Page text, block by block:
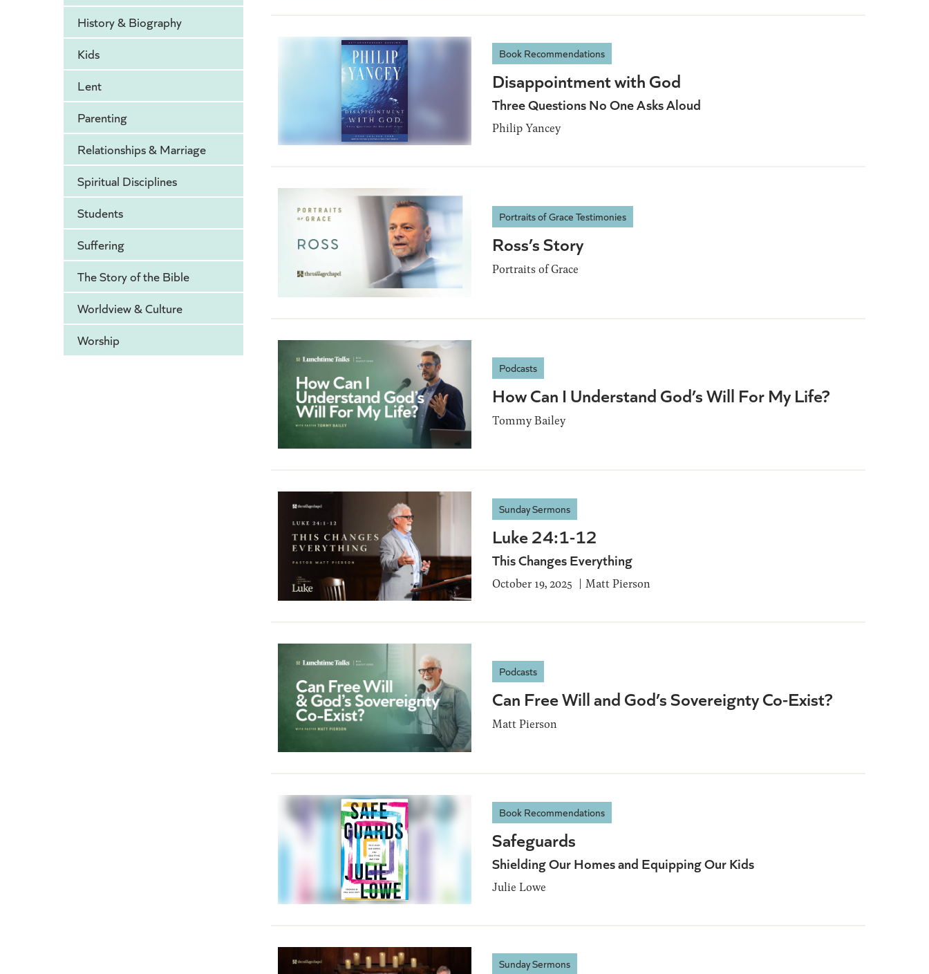
History & Biography
Kids
Lent
Parenting
Relationships & Marriage
Spiritual Disciplines
Students
Suffering
The Story of the Bible
Worldview & Culture
Worship
Book Recommendations
Disappointment with God
Three Questions No One Asks Aloud
Philip Yancey
Portraits of Grace Testimonies
Ross’s Story
Portraits of Grace
Podcasts
How Can I Understand God’s Will For My Life?
Tommy Bailey
Sunday Sermons
Luke 24:1-12
This Changes Everything
October 19, 2025 Matt Pierson
Podcasts
Can Free Will and God’s Sovereignty Co-Exist?
Matt Pierson
Book Recommendations
Safeguards
Shielding Our Homes and Equipping Our Kids
Julie Lowe
Sunday Sermons